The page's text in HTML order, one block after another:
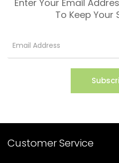
Enter Your Email
To Keep Your
Customer Service